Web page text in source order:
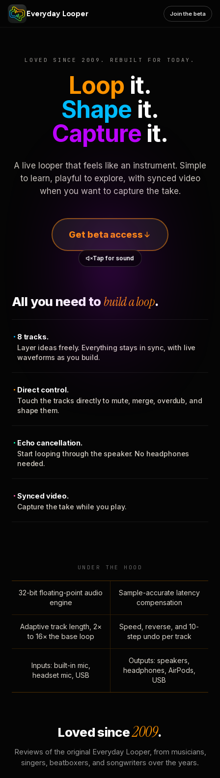
Everyday Looper Join the beta
LOVED SINCE 2009. REBUILT FOR TODAY.
Loop it.
Shape it.
Captureit.
A live looper that feels like an instrument. Simple
to learn, playful to explore, with synced video
when you want to capture the take.
Get beta access
Tap for sound
All you need to build a loop.
8 tracks.
Layer ideas freely. Everything stays in sync, with live
waveforms as you build.
Direct control.
Touch the tracks directly to mute, merge, overdub, and
shape them.
Echo cancellation.
Start looping through the speaker. No headphones
needed.
Synced video.
Capture the take while you play.
UNDER THE HOOD
32-bit floating-point audio
engine
Sample-accurate latency
compensation
Adaptive track length, 2×
to 16× the base loop
Speed, reverse, and 10-
step undo per track
Inputs: built-in mic,
headset mic, USB
Outputs: speakers,
headphones, AirPods,
USB
Loved since2009.
Reviews of the original Everyday Looper, from musicians,
singers, beatboxers, and songwriters over the years.